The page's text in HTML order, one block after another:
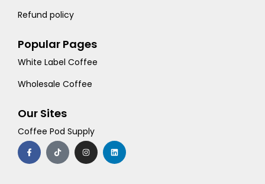
Refund policy
Popular Pages
White Label Coffee
Wholesale Coffee
Our Sites
Coffee Pod Supply
F
a
c
e
T
i
k
t
I
n
s
t
L
i
n
k